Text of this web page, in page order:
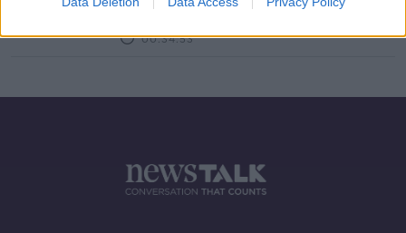
LUNCHTIME LIVE
00:34:53